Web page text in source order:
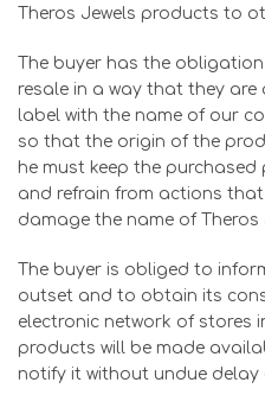
Theros Jewels products to
The buyer has the
resale in a way that they
label with the name of our
so that the origin of the
he must keep the
and refrain from actions
damage the name of Theros
The buyer is obliged to
outset and to obtain its
electronic network of stores
products will be made
notify it without undue delay